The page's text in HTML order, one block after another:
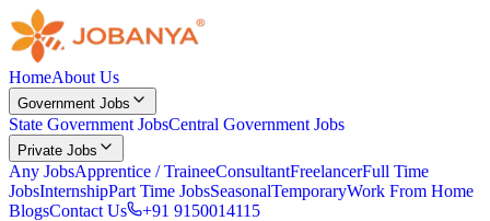
HomeAbout Us
Government Jobs
State Government JobsCentral Government Jobs
Private Jobs
Any JobsApprentice / TraineeConsultantFreelancerFull Time
JobsInternshipPart Time JobsSeasonalTemporaryWork From Home
BlogsContact Us +91 9150014115